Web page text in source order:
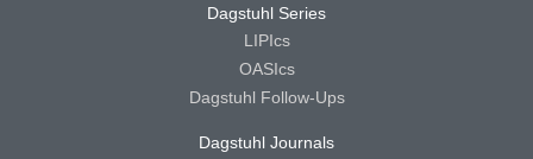
Dagstuhl Series
LIPIcs
OASIcs
Dagstuhl Follow-Ups
Dagstuhl Journals